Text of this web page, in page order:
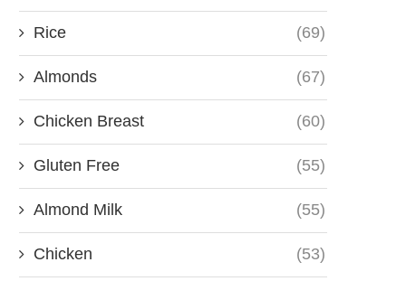
Rice (69)
Almonds (67)
Chicken Breast (60)
Gluten Free (55)
Almond Milk (55)
Chicken (53)